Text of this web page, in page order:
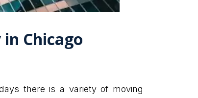
Chicago
there is a variety of moving